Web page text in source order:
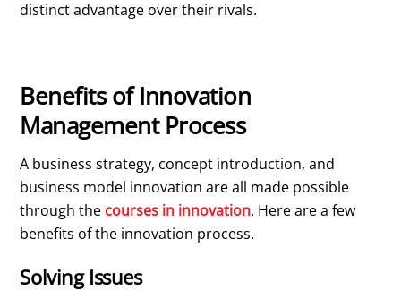
distinct advantage over their rivals.
Benefits of Innovation
Management Process
A business strategy, concept introduction, and
business model innovation are all made possible
through the courses in innovation. Here are a few
benefits of the innovation process.
Solving Issues